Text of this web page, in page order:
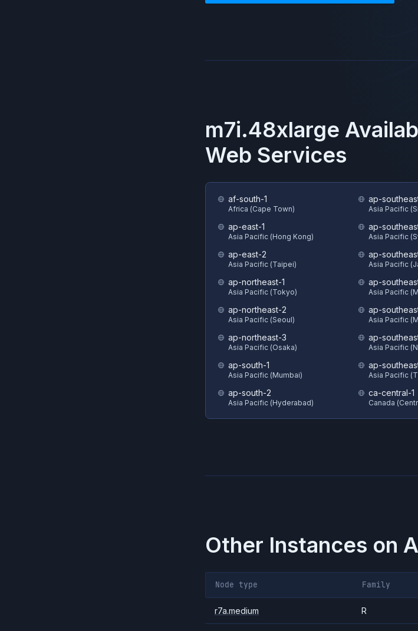
m7i.48xlarge
Web Services
af-south-1
Africa (Cape Town)
ap-east-1
Asia Pacific (Hong Kong)
ap-east-2
Asia Pacific (Taipei)
ap-northeast-1
Asia Pacific (Tokyo)
ap-northeast-2
Asia Pacific (Seoul)
ap-northeast-3
Asia Pacific (Osaka)
ap-south-1
Asia Pacific (Mumbai)
ap-south-2
Asia Pacific (Hyderabad)
ap-
Asia Pacific
ap-
Asia Pacific
ap-
Asia Pacific
ap-
Asia Pacific
ap-
Asia Pacific
ap-
Asia Pacific
ap-
Asia Pacific
ca-central-1
Canada
Other Instances on
Node type Family
r7a.medium R